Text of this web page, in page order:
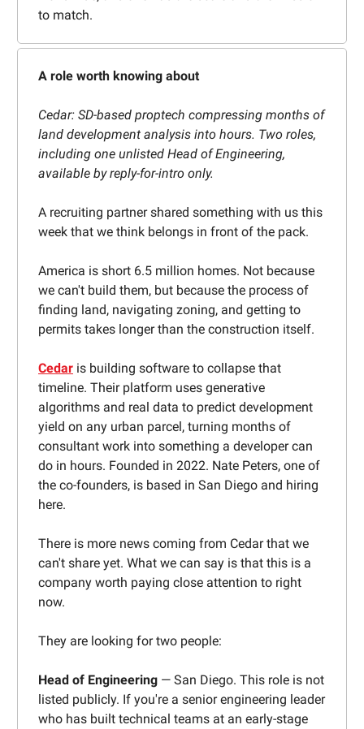
to match.
A role worth knowing about
Cedar: SD-based proptech compressing months of
land development analysis into hours. Two roles,
including one unlisted Head of Engineering,
available by reply-for-intro only.
A recruiting partner shared something with us this
week that we think belongs in front of the pack.
America is short 6.5 million homes. Not because
we can't build them, but because the process of
finding land, navigating zoning, and getting to
permits takes longer than the construction itself.
Cedar is building software to collapse that
timeline. Their platform uses generative
algorithms and real data to predict development
yield on any urban parcel, turning months of
consultant work into something a developer can
do in hours. Founded in 2022. Nate Peters, one of
the co-founders, is based in San Diego and hiring
here.
There is more news coming from Cedar that we
can't share yet. What we can say is that this is a
company worth paying close attention to right
now.
They are looking for two people:
Head of Engineering — San Diego. This role is not
listed publicly. If you're a senior engineering leader
who has built technical teams at an early-stage